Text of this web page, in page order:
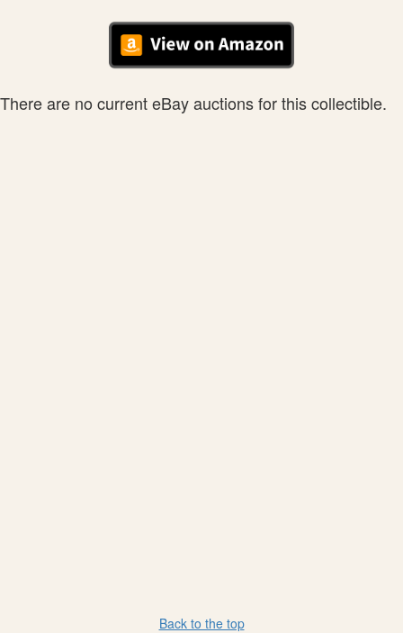
There are no current eBay auctions for this collectible.
Back to the top